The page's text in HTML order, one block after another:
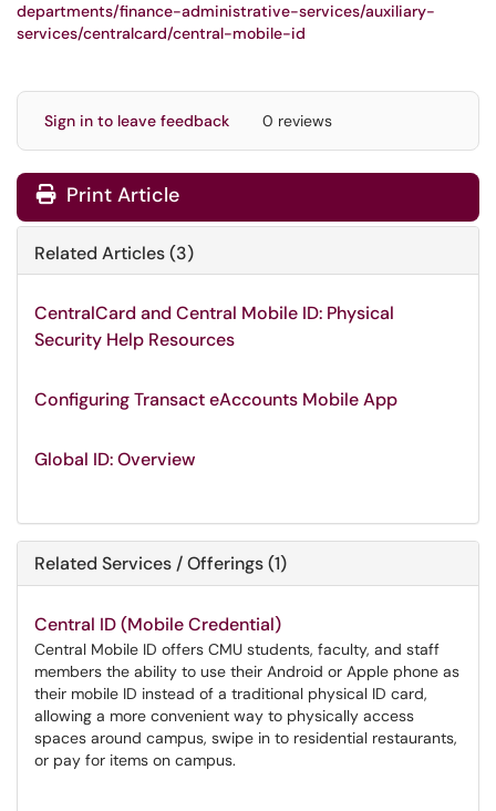
departments/finance-administrative-services/auxiliary-
services/centralcard/central-mobile-id
Sign in to leave feedback 0 reviews
Print Article
Related Articles (3)
CentralCard and Central Mobile ID: Physical
Security Help Resources
Configuring Transact eAccounts Mobile App
Global ID: Overview
Related Services / Offerings (1)
Central ID (Mobile Credential)
Central Mobile ID offers CMU students, faculty, and staff
members the ability to use their Android or Apple phone as
their mobile ID instead of a traditional physical ID card,
allowing a more convenient way to physically access
spaces around campus, swipe in to residential restaurants,
or pay for items on campus.